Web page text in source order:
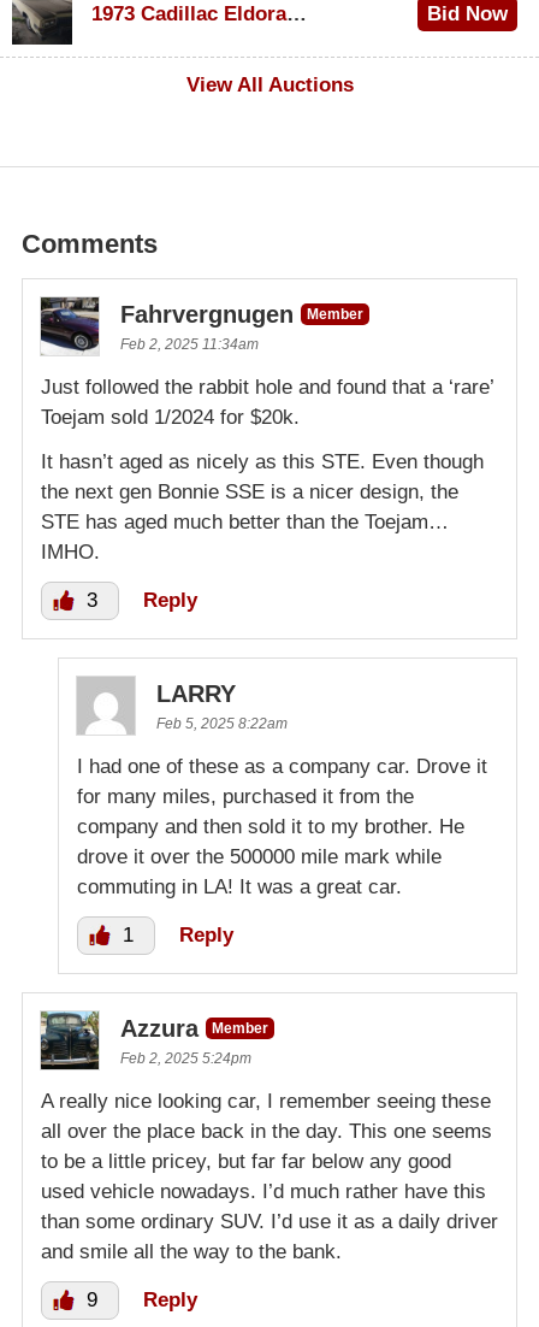
1973 Cadillac Eldorado Convertible
Bid Now
View All Auctions
Comments
Fahrvergnugen
Member
Feb 2, 2025 11:34am
Just followed the rabbit hole and found that a ‘rare’
Toejam sold 1/2024 for $20k.
It hasn’t aged as nicely as this STE. Even though
the next gen Bonnie SSE is a nicer design, the
STE has aged much better than the Toejam…
IMHO.
3 Reply
LARRY
Feb 5, 2025 8:22am
I had one of these as a company car. Drove it
for many miles, purchased it from the
company and then sold it to my brother. He
drove it over the 500000 mile mark while
commuting in LA! It was a great car.
1 Reply
Azzura
Member
Feb 2, 2025 5:24pm
A really nice looking car, I remember seeing these
all over the place back in the day. This one seems
to be a little pricey, but far far below any good
used vehicle nowadays. I’d much rather have this
than some ordinary SUV. I’d use it as a daily driver
and smile all the way to the bank.
9 Reply